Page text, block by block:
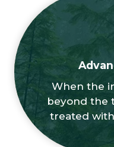
When the
beyond the
treated